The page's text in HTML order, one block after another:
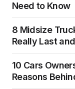
Need to Know
8 Midsize
Really Last
10 Cars
Reasons